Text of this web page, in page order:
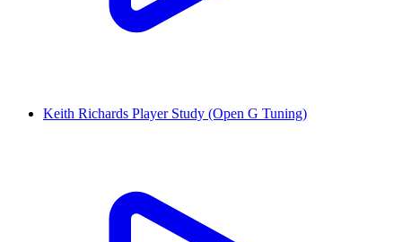
Keith Richards Player Study (Open G Tuning)